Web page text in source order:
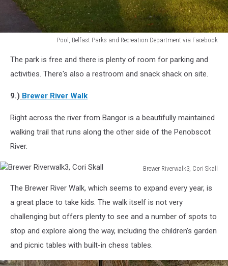
Pool, Belfast Parks and Recreation Department via Facebook
Belfast
Parks
Recreation
Facebook
The park is free and there is plenty of room for parking and
activities. There's also a restroom and snack shack on site.
9.) Brewer River Walk
Right across the river from Bangor is a beautifully maintained
walking trail that runs along the other side of the Penobscot
River.
Brewer Riverwalk3, Cori Skall
Riverwalk3,
Cori
Skall
The Brewer River Walk, which seems to expand every year, is
a great place to take kids. The walk itself is not very
challenging but offers plenty to see and a number of spots to
stop and explore along the way, including the children's garden
and picnic tables with built-in chess tables.